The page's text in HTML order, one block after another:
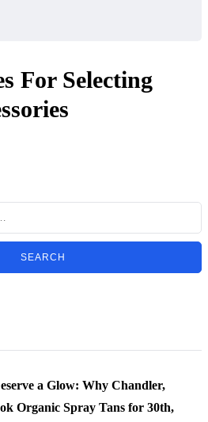
For Selecting
a Glow: Why Chandler,
Organic Spray Tans for 30th,